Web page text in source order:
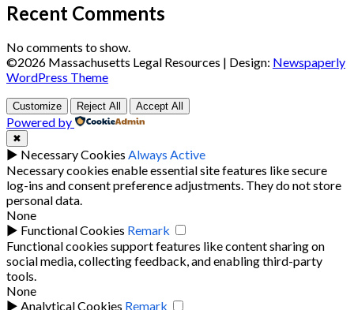
Recent Comments
No comments to show.
©2026 Massachusetts Legal Resources | Design: Newspaperly
WordPress Theme
Customize Reject All Accept All
Powered by
✖
► Necessary Cookies Always Active
Necessary cookies enable essential site features like secure
log-ins and consent preference adjustments. They do not store
personal data.
None
► Functional Cookies Remark
Functional cookies support features like content sharing on
social media, collecting feedback, and enabling third-party
tools.
None
► Analytical Cookies Remark